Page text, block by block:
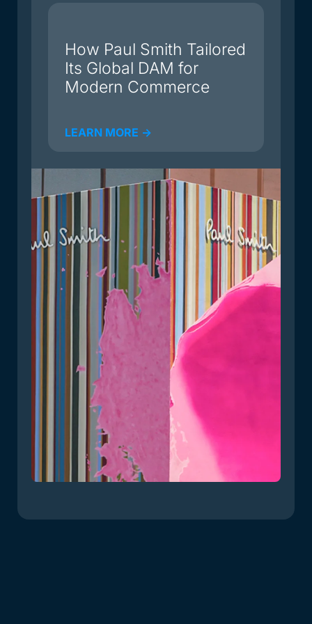
How Paul Smith Tailored
Its Global DAM for
Modern Commerce
LEARN MORE ->